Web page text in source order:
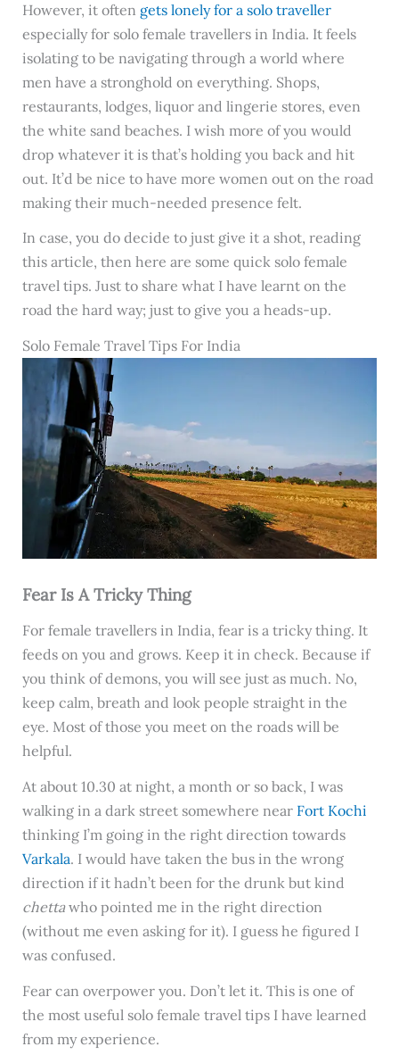
However, it often gets lonely for a solo traveller
especially for solo female travellers in India. It feels
isolating to be navigating through a world where
men have a stronghold on everything. Shops,
restaurants, lodges, liquor and lingerie stores, even
the white sand beaches. I wish more of you would
drop whatever it is that’s holding you back and hit
out. It’d be nice to have more women out on the road
making their much-needed presence felt.
In case, you do decide to just give it a shot, reading
this article, then here are some quick solo female
travel tips. Just to share what I have learnt on the
road the hard way; just to give you a heads-up.
Solo Female Travel Tips For India
Fear Is A Tricky Thing
For female travellers in India, fear is a tricky thing. It
feeds on you and grows. Keep it in check. Because if
you think of demons, you will see just as much. No,
keep calm, breath and look people straight in the
eye. Most of those you meet on the roads will be
helpful.
At about 10.30 at night, a month or so back, I was
walking in a dark street somewhere near Fort Kochi
thinking I’m going in the right direction towards
Varkala. I would have taken the bus in the wrong
direction if it hadn’t been for the drunk but kind
chettawho pointed me in the right direction
(without me even asking for it). I guess he figured I
was confused.
Fear can overpower you. Don’t let it. This is one of
the most useful solo female travel tips I have learned
from my experience.